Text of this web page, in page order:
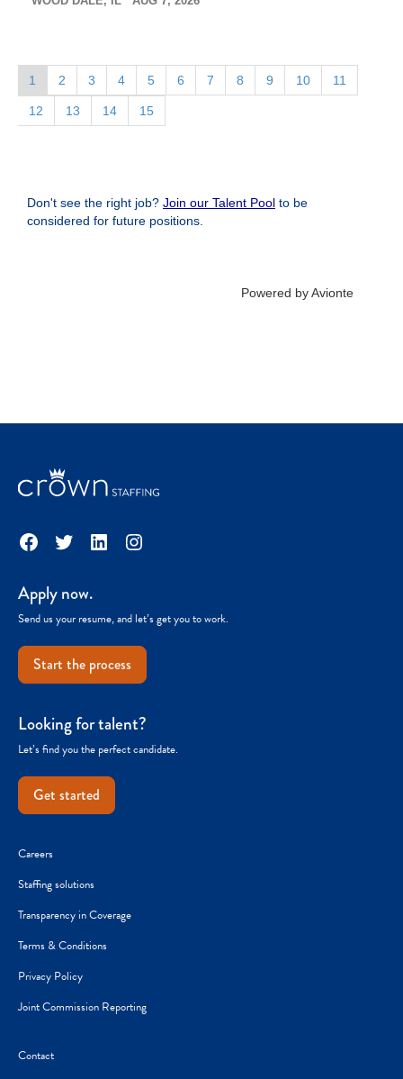
Facebook
TwitterLinkedInInstagram
Apply now.
Send us your resume, and let’s get you to work.
Start the process
Looking for talent?
Let’s find you the perfect candidate.
Get started
Careers
Staffing solutions
Transparency in Coverage
Terms & Conditions
Privacy Policy
Joint Commission Reporting
Contact